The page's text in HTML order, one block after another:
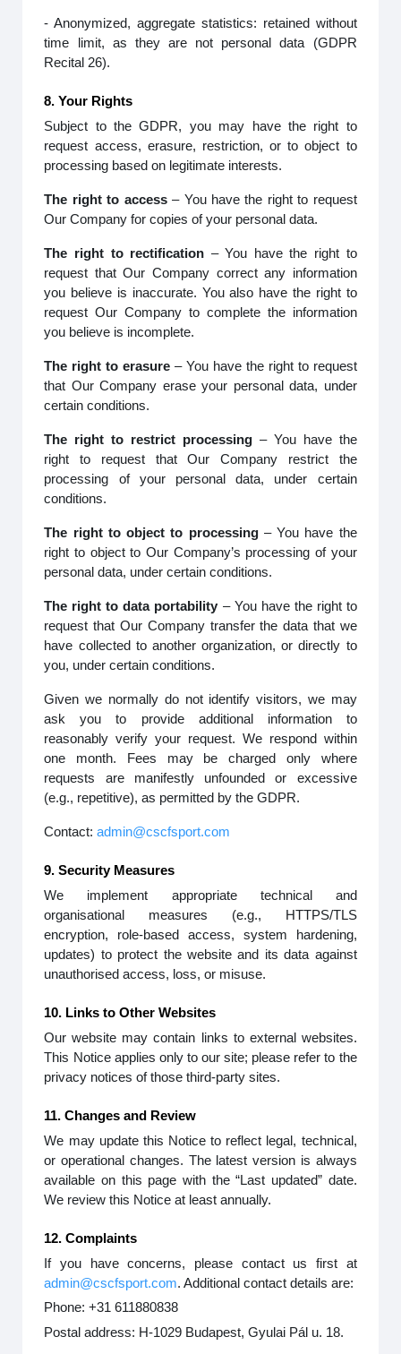
- Anonymized, aggregate statistics: retained without
time limit, as they are not personal data (GDPR
Recital 26).
8. Your Rights
Subject to the GDPR, you may have the right to
request access, erasure, restriction, or to object to
processing based on legitimate interests.
The right to access– You have the right to request
Our Company for copies of your personal data.
The right to rectification – You have the right to
request that Our Company correct any information
you believe is inaccurate. You also have the right to
request Our Company to complete the information
you believe is incomplete.
The right to erasure – You have the right to request
that Our Company erase your personal data, under
certain conditions.
The right to restrict processing – You have the
right to request that Our Company restrict the
processing of your personal data, under certain
conditions.
The right to object to processing– You have the
right to object to Our Company’s processing of your
personal data, under certain conditions.
The right to data portability – You have the right to
request that Our Company transfer the data that we
have collected to another organization, or directly to
you, under certain conditions.
Given we normally do not identify visitors, we may
ask you to provide additional information to
reasonably verify your request. We respond within
one month. Fees may be charged only where
requests are manifestly unfounded or excessive
(e.g., repetitive), as permitted by the GDPR.
Contact:admin@cscfsport.com
9. Security Measures
We implement appropriate technical and
organisational measures (e.g., HTTPS/TLS
encryption, role-based access, system hardening,
updates) to protect the website and its data against
unauthorised access, loss, or misuse.
10. Links to Other Websites
Our website may contain links to external websites.
This Notice applies only to our site; please refer to the
privacy notices of those third-party sites.
11. Changes and Review
We may update this Notice to reflect legal, technical,
or operational changes. The latest version is always
available on this page with the “Last updated” date.
We review this Notice at least annually.
12. Complaints
If you have concerns, please contact us first at
admin@cscfsport.com. Additional contact details are:
Phone: +31 611880838
Postal address: H-1029 Budapest, Gyulai Pál u. 18.